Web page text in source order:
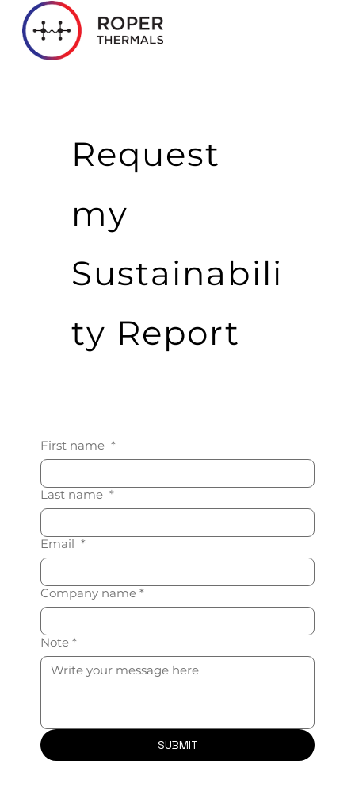
Request
my
Sustainabili
ty Report
First name *
Last name *
Email *
Company name *
Note *
SUBMIT